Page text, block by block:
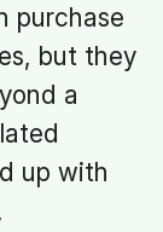
purchase
but they
a
up with